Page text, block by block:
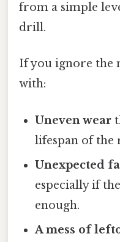
from a simple
drill.
If you ignore the
with:
Uneven wear
lifespan of the
Unexpected
especially if
enough.
A mess of